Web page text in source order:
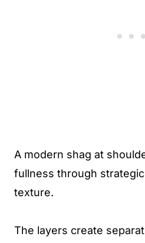
A modern shag at
fullness through
texture.
The layers create